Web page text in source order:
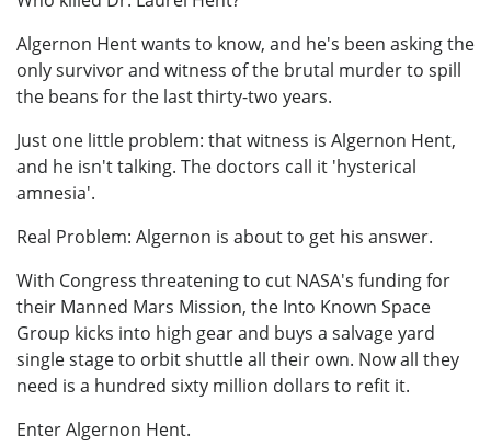
Algernon Hent wants to know, and he's been asking the
only survivor and witness of the brutal murder to spill
the beans for the last thirty-two years.
Just one little problem: that witness is Algernon Hent,
and he isn't talking. The doctors call it 'hysterical
amnesia'.
Real Problem: Algernon is about to get his answer.
With Congress threatening to cut NASA's funding for
their Manned Mars Mission, the Into Known Space
Group kicks into high gear and buys a salvage yard
single stage to orbit shuttle all their own. Now all they
need is a hundred sixty million dollars to refit it.
Enter Algernon Hent.